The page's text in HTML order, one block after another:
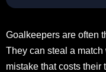
Goalkeepers are often
They can steal a match
mistake that costs their